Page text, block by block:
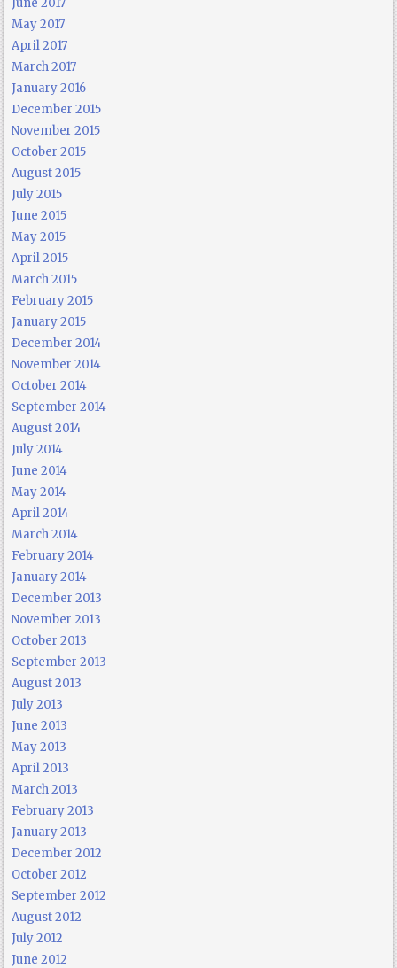
May 2017
April 2017
March 2017
January 2016
December 2015
November 2015
October 2015
August 2015
July 2015
June 2015
May 2015
April 2015
March 2015
February 2015
January 2015
December 2014
November 2014
October 2014
September 2014
August 2014
July 2014
June 2014
May 2014
April 2014
March 2014
February 2014
January 2014
December 2013
November 2013
October 2013
September 2013
August 2013
July 2013
June 2013
May 2013
April 2013
March 2013
February 2013
January 2013
December 2012
October 2012
September 2012
August 2012
July 2012
June 2012